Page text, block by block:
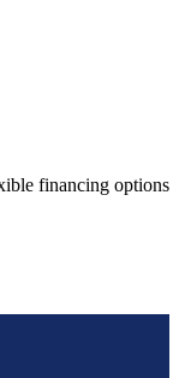
financing options